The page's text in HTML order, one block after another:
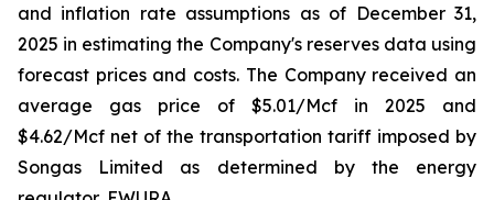
and inflation rate assumptions as of December 31,
2025 in estimating the Company's reserves data using
forecast prices and costs. The Company received an
average gas price of $5.01/Mcf in 2025 and
$4.62/Mcf net of the transportation tariff imposed by
Songas Limited as determined by the energy